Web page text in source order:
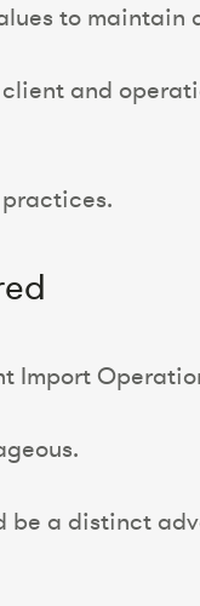
to
and
Import
be a distinct